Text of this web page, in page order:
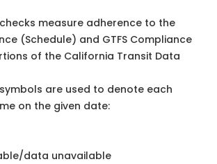
measure adherence to the
(Schedule) and GTFS Compliance
of the California Transit Data
are used to denote each
on the given date:
data unavailable